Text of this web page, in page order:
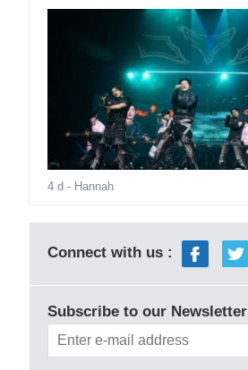
4 d - Hannah
Connect with us :
Subscribe to our Newsletter